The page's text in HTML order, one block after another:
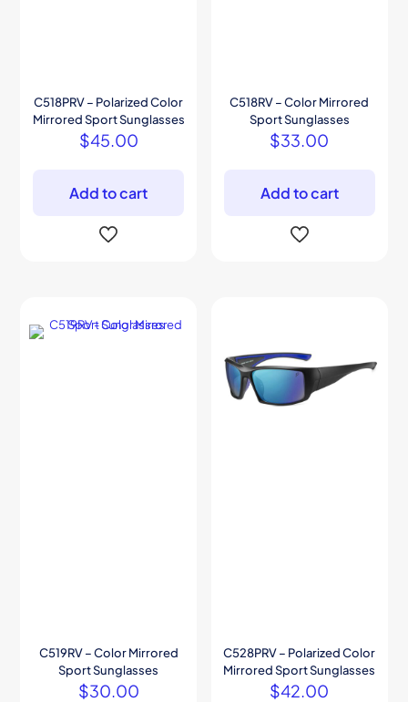
C518PRV – Polarized Color
Mirrored Sport Sunglasses
$45.00
Add to cart
C518RV – Color Mirrored
Sport Sunglasses
$33.00
Add to cart
C519RV – Color Mirrored
Sport Sunglasses
$30.00
C528PRV – Polarized Color
Mirrored Sport Sunglasses
$42.00